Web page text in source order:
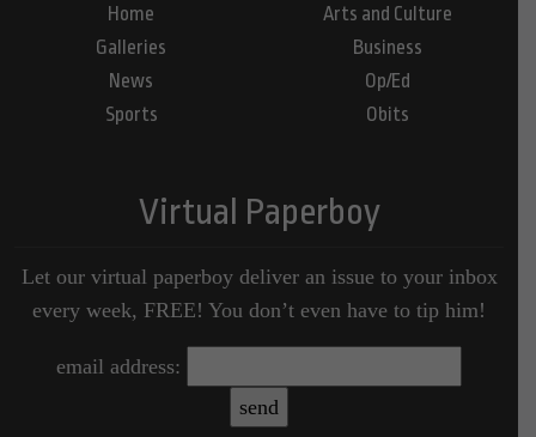
Home
Galleries
News
Sports
Arts and Culture
Business
Op/Ed
Obits
Virtual Paperboy
Let our virtual paperboy deliver an issue to your inbox
every week, FREE! You don’t even have to tip him!
email address: